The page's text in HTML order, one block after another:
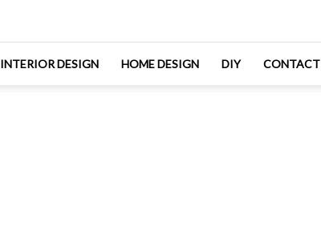
INTERIOR DESIGN HOME DESIGN DIY CONTACT